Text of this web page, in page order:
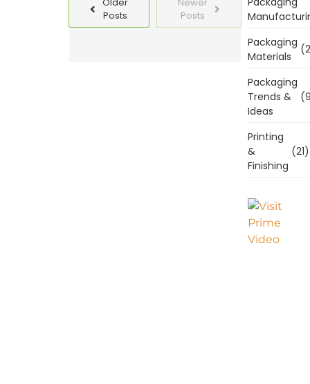
Posts
Posts
Packaging
Materials
Packaging
Trends &
Ideas
Printing
&
Finishing
(21)